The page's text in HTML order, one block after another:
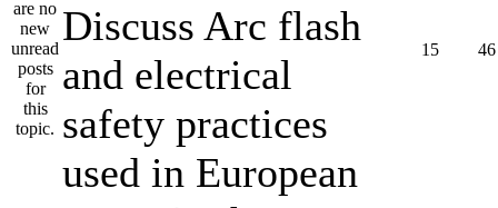
Discuss Arc flash
and electrical
safety practices
used in European
15 46